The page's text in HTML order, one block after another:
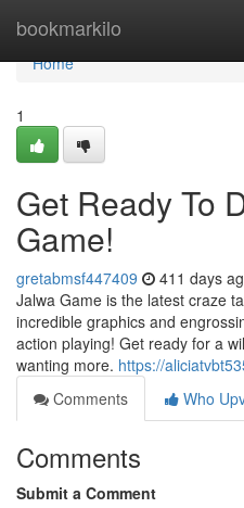
bookmarkilo
Home
Home
1
Get Ready To
Game!
gretabmsf447409 411 days
Jalwa Game is the latest craze
incredible graphics and
action playing! Get ready for a
wanting more. https://
Comments
Who
Comments
Submit a Comment